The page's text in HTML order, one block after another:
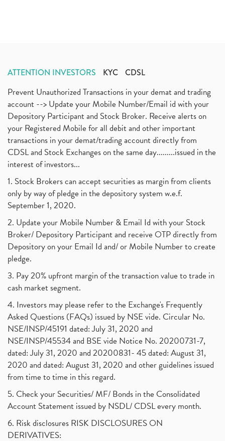
ATTENTION INVESTORS KYC CDSL
Prevent Unauthorized Transactions in your demat and trading
account --> Update your Mobile Number/Email id with your
Depository Participant and Stock Broker. Receive alerts on
your Registered Mobile for all debit and other important
transactions in your demat/trading account directly from
CDSL and Stock Exchanges on the same day.........issued in the
interest of investors...
1. Stock Brokers can accept securities as margin from clients
only by way of pledge in the depository system w.e.f.
September 1, 2020.
2. Update your Mobile Number & Email Id with your Stock
Broker/ Depository Participant and receive OTP directly from
Depository on your Email Id and/ or Mobile Number to create
pledge.
3. Pay 20% upfront margin of the transaction value to trade in
cash market segment.
4. Investors may please refer to the Exchange's Frequently
Asked Questions (FAQs) issued by NSE vide. Circular No.
NSE/INSP/45191 dated: July 31, 2020 and
NSE/INSP/45534 and BSE vide Notice No. 20200731-7,
dated: July 31, 2020 and 20200831- 45 dated: August 31,
2020 and dated: August 31, 2020 and other guidelines issued
from time to time in this regard.
5. Check your Securities/ MF/ Bonds in the Consolidated
Account Statement issued by NSDL/ CDSL every month.
6. Risk disclosures RISK DISCLOSURES ON
DERIVATIVES: